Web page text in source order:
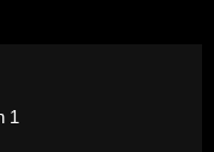
1